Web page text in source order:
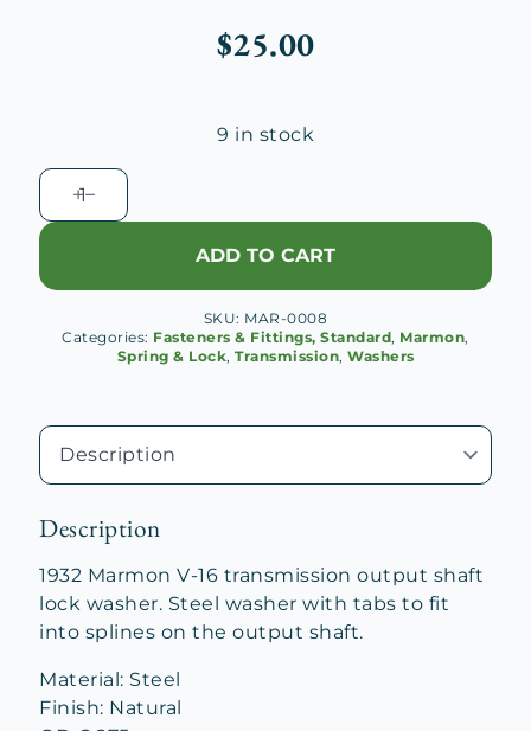
$25.00
9 in stock
Marmon
V-
16
Output
ADD TO CART
SKU: MAR-0008
Categories: Fasteners & Fittings, Standard, Marmon,
Spring & Lock, Transmission, Washers
Description
1932 Marmon V-16 transmission output shaft
lock washer. Steel washer with tabs to fit
into splines on the output shaft.
Material: Steel
Finish: Natural